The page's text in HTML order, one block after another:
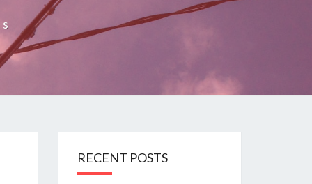
RECENT POSTS